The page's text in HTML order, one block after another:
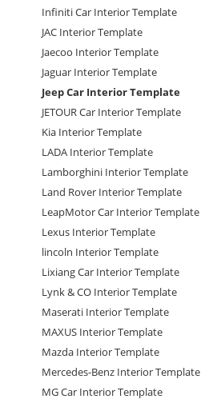
Infiniti Car Interior Template
JAC Interior Template
Jaecoo Interior Template
Jaguar Interior Template
Jeep Car Interior Template
JETOUR Car Interior Template
Kia Interior Template
LADA Interior Template
Lamborghini Interior Template
Land Rover Interior Template
LeapMotor Car Interior Template
Lexus Interior Template
lincoln Interior Template
Lixiang Car Interior Template
Lynk & CO Interior Template
Maserati Interior Template
MAXUS Interior Template
Mazda Interior Template
Mercedes-Benz Interior Template
MG Car Interior Template